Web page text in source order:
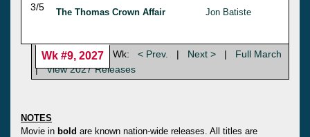
3/5
The Thomas Crown Affair
Jon Batiste
Wk #9, 2027 Wk: < Prev. | Next > |
Full March
| View 2027 Releases
NOTES
Movie in bold are known nation-wide releases. All titles are